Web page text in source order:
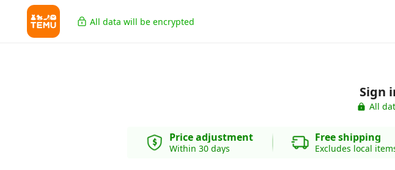
All data will be encrypted
Sign
All
Price adjustment
Within 30 days
Free shipping
Excludes local